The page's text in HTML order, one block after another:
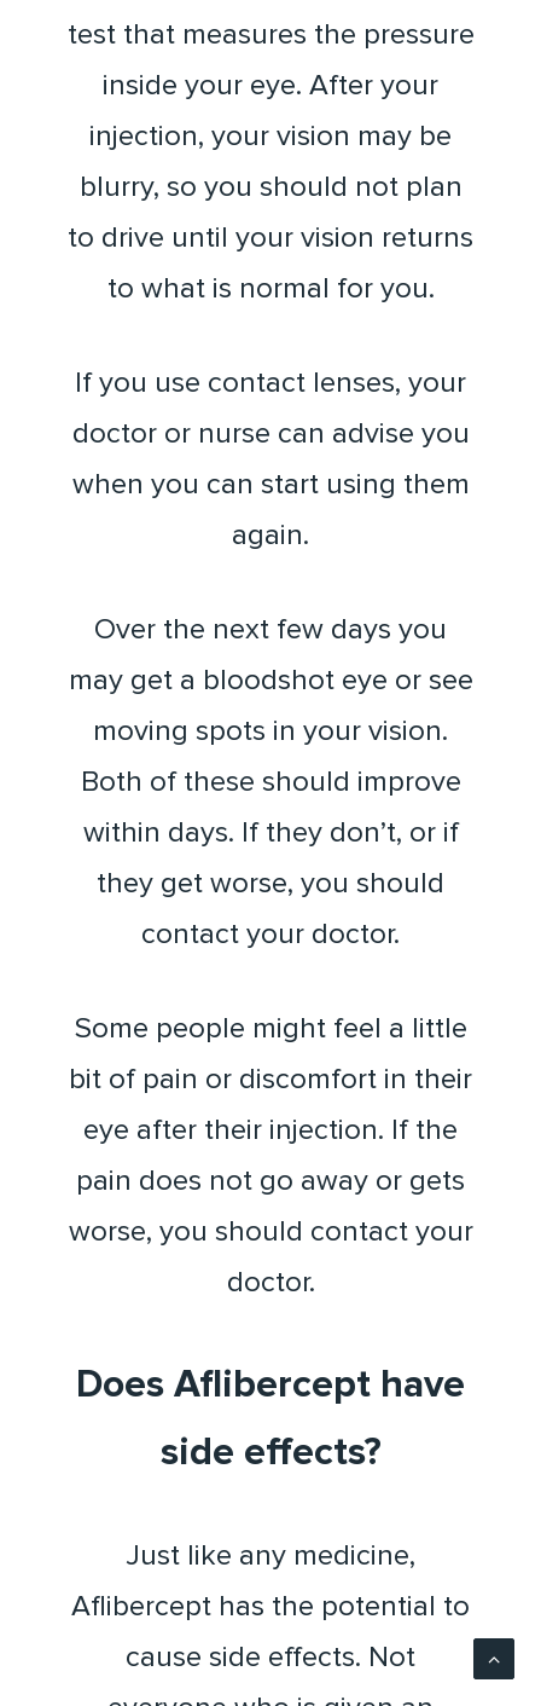
test that measures the pressure
inside your eye. After your
injection, your vision may be
blurry, so you should not plan
to drive until your vision returns
to what is normal for you.
If you use contact lenses, your
doctor or nurse can advise you
when you can start using them
again.
Over the next few days you
may get a bloodshot eye or see
moving spots in your vision.
Both of these should improve
within days. If they don’t, or if
they get worse, you should
contact your doctor.
Some people might feel a little
bit of pain or discomfort in their
eye after their injection. If the
pain does not go away or gets
worse, you should contact your
doctor.
Does Aflibercept have
side effects?
Just like any medicine,
Aflibercept has the potential to
cause side effects. Not